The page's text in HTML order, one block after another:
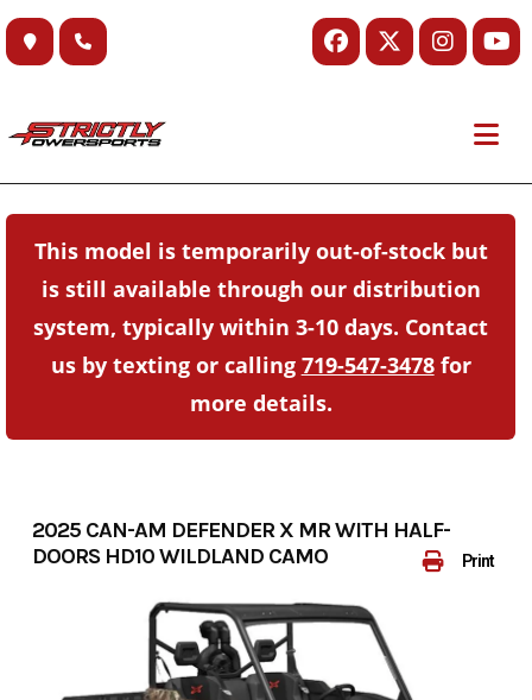
Skip
content
This model is temporarily out-of-stock but
is still available through our distribution
system, typically within 3-10 days. Contact
us by texting or calling 719-547-3478for
more details.
Print
2025 CAN-AM DEFENDER X MR WITH HALF-
DOORS HD10 WILDLAND CAMO